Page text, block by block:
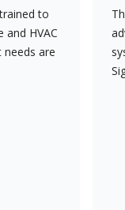
to
HVAC
are